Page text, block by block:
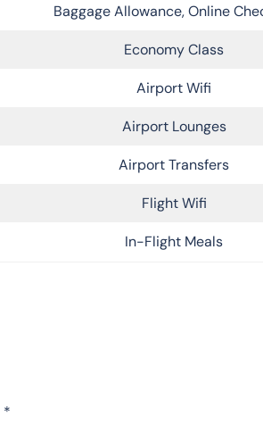
Baggage Allowance, Online
Economy Class
Airport Wifi
Airport Lounges
Airport Transfers
Flight Wifi
In-Flight Meals
*